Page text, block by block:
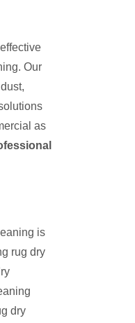
Our
as
is
rug dry
dry